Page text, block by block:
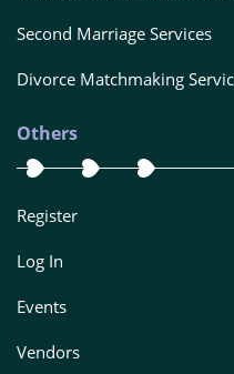
Second Marriage Services
Divorce Matchmaking
Others
Register
Log In
Events
Vendors